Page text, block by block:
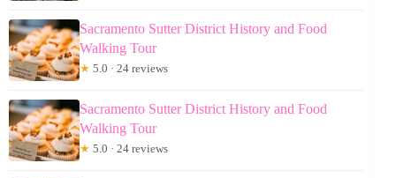
Sacramento Sutter District History and Food
Walking Tour
★ 5.0 · 24 reviews
Sacramento Sutter District History and Food
Walking Tour
★ 5.0 · 24 reviews